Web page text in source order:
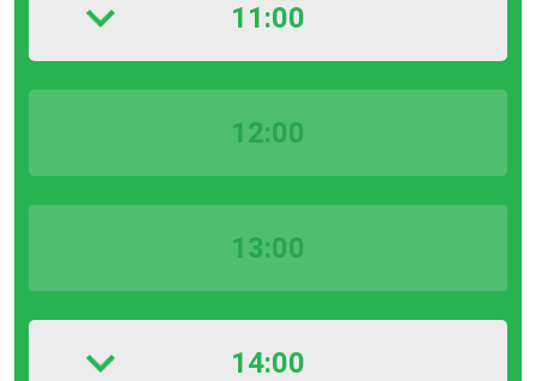
11:00
12:00
13:00
14:00